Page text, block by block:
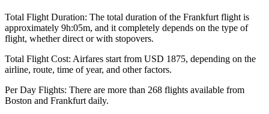
Total Flight Duration: The total duration of the Frankfurt flight is
approximately 9h:05m, and it completely depends on the type of
flight, whether direct or with stopovers.
Total Flight Cost: Airfares start from USD 1875, depending on the
airline, route, time of year, and other factors.
Per Day Flights: There are more than 268 flights available from
Boston and Frankfurt daily.